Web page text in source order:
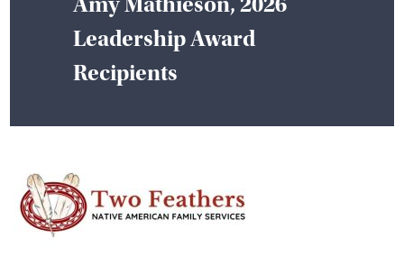
Leadership Award
Recipients